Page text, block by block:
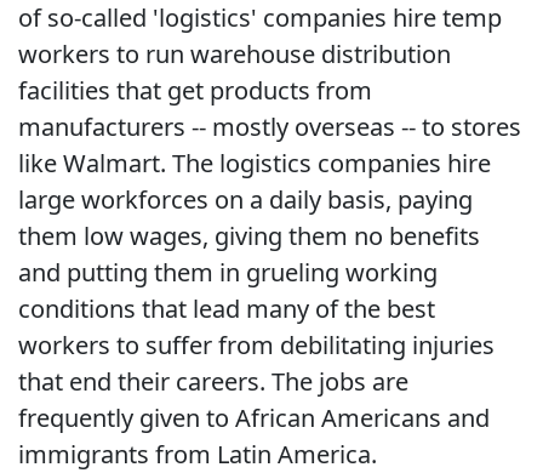
of so-called 'logistics' companies hire temp
workers to run warehouse distribution
facilities that get products from
manufacturers -- mostly overseas -- to stores
like Walmart. The logistics companies hire
large workforces on a daily basis, paying
them low wages, giving them no benefits
and putting them in grueling working
conditions that lead many of the best
workers to suffer from debilitating injuries
that end their careers. The jobs are
frequently given to African Americans and
immigrants from Latin America.